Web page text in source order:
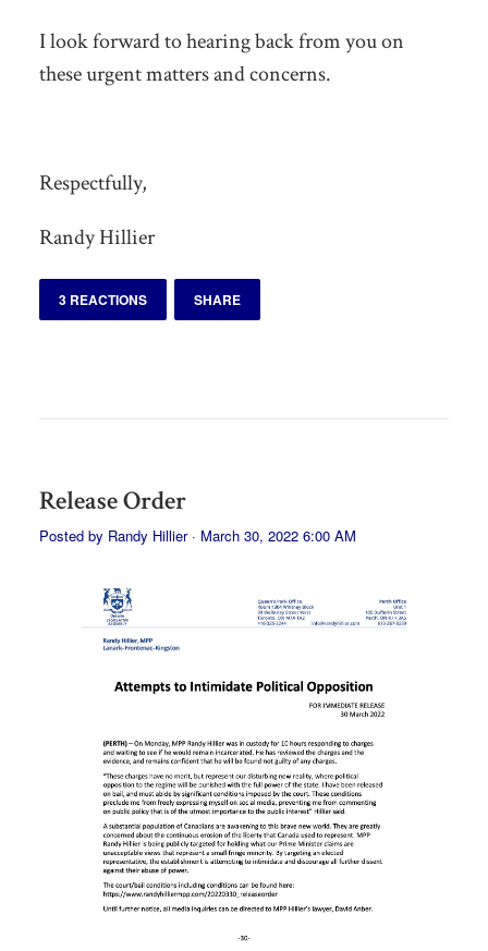
I look forward to hearing back from you on
these urgent matters and concerns.
Respectfully,
Randy Hillier
3 REACTIONS SHARE
Release Order
Posted by Randy Hillier· March 30, 2022 6:00 AM